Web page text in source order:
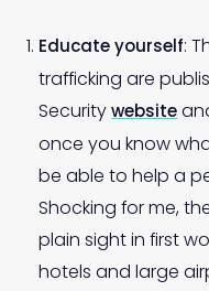
Educate yourself:
trafficking are
Securitywebsite
once you know
be able to help a
Shocking for me,
plain sight in first
hotels and large